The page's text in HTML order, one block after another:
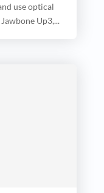
use optical
Up3,...